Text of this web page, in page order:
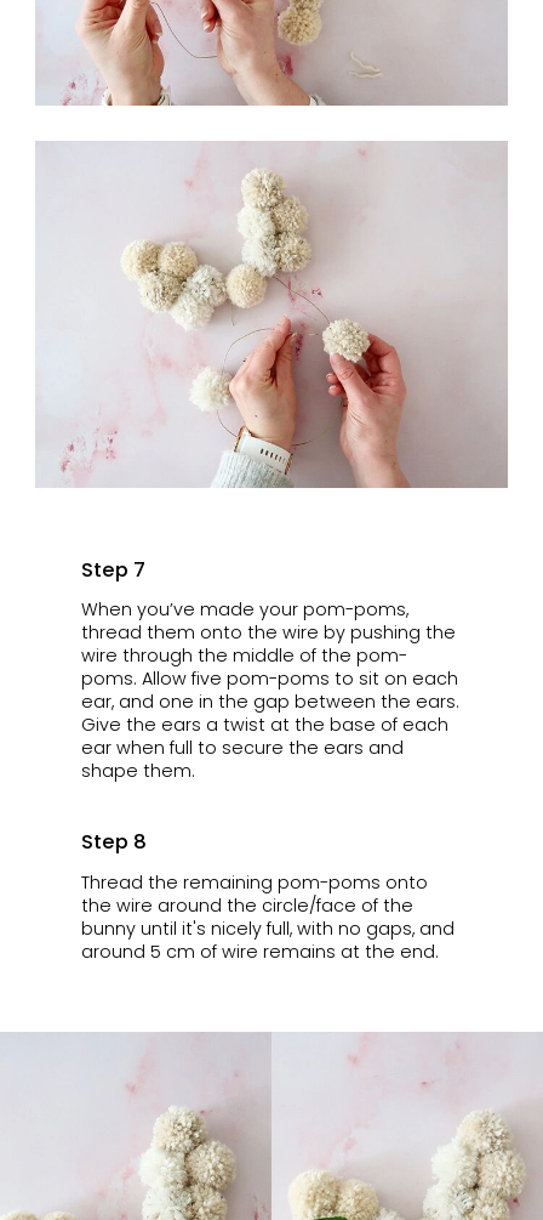
Step 7
When you’ve made your pom-poms,
thread them onto the wire by pushing the
wire through the middle of the pom-
poms. Allow five pom-poms to sit on each
ear, and one in the gap between the ears.
Give the ears a twist at the base of each
ear when full to secure the ears and
shape them.
Step 8
Thread the remaining pom-poms onto
the wire around the circle/face of the
bunny until it's nicely full, with no gaps, and
around 5 cm of wire remains at the end.